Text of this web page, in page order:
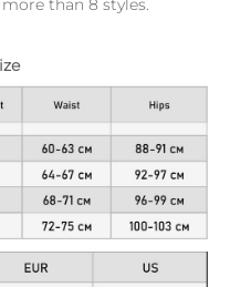
than 8 styles.